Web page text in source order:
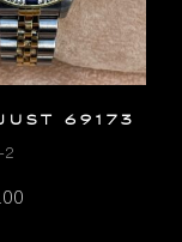
69173
2